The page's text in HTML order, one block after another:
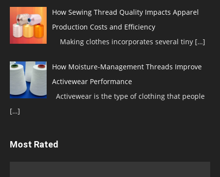
How Sewing Thread Quality Impacts Apparel
Production Costs and Efficiency
Making clothes incorporates several tiny […]
How Moisture-Management Threads Improve
Activewear Performance
Activewear is the type of clothing that people
[…]
Most Rated